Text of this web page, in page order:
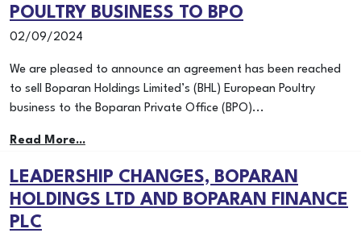
POULTRY BUSINESS TO BPO
02/09/2024
We are pleased to announce an agreement has been reached
to sell Boparan Holdings Limited’s (BHL) European Poultry
business to the Boparan Private Office (BPO)...
Read More...
LEADERSHIP CHANGES, BOPARAN
HOLDINGS LTD AND BOPARAN FINANCE
PLC